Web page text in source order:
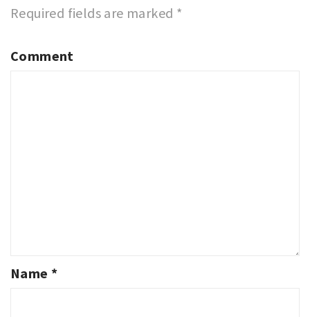
Required fields are marked *
Comment
Name *